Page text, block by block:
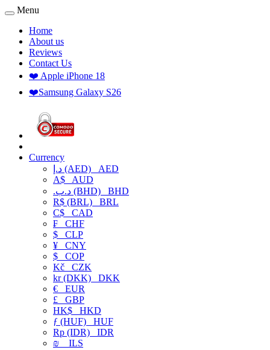
Menu
Home
About us
Reviews
Contact Us
❤️ Apple iPhone 18
❤️Samsung Galaxy S26
Currency
د.إ (AED) AED
A$ AUD
.د.ب (BHD) BHD
R$ (BRL) BRL
C$ CAD
₣ CHF
$ CLP
¥ CNY
$ COP
Kč CZK
kr (DKK) DKK
€ EUR
£ GBP
HK$ HKD
ƒ (HUF) HUF
Rp (IDR) IDR
₪
ILS